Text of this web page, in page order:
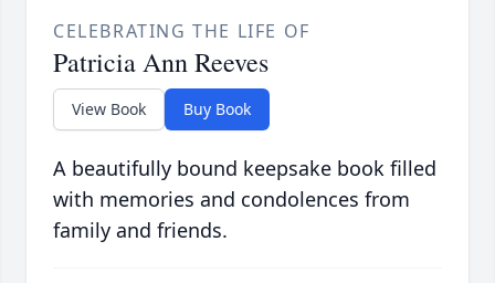
CELEBRATING THE LIFE OF
Patricia Ann Reeves
View Book Buy Book
A beautifully bound keepsake book filled
with memories and condolences from
family and friends.